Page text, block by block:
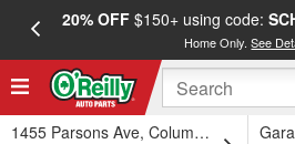
20% OFF$150+ using code:
Home Only.See
1455 Parsons Ave, Columbus, OH